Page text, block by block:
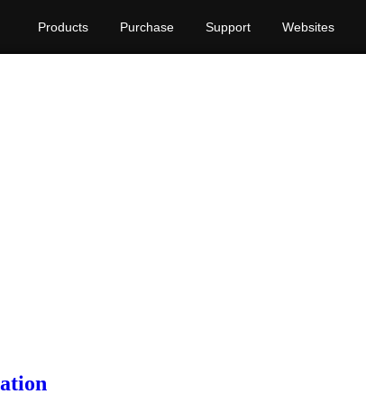
Products Purchase Support Websites